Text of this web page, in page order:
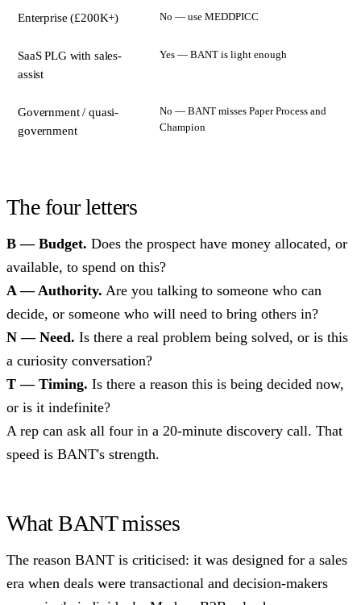
Enterprise (£200K+) No — use MEDDPICC
SaaS PLG with sales-
assist
Yes — BANT is light enough
Government / quasi-
government
No — BANT misses Paper Process and
Champion
The four letters
B — Budget. Does the prospect have money allocated, or
available, to spend on this?
A — Authority. Are you talking to someone who can
decide, or someone who will need to bring others in?
N — Need. Is there a real problem being solved, or is this
a curiosity conversation?
T — Timing. Is there a reason this is being decided now,
or is it indefinite?
A rep can ask all four in a 20-minute discovery call. That
speed is BANT's strength.
What BANT misses
The reason BANT is criticised: it was designed for a sales
era when deals were transactional and decision-makers